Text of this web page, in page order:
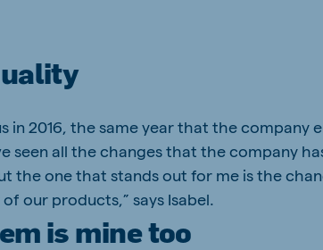
in 2016, the same year that the company
seen all the changes that the company
the one that stands out for me is the
our products,” says Isabel.
is mine too